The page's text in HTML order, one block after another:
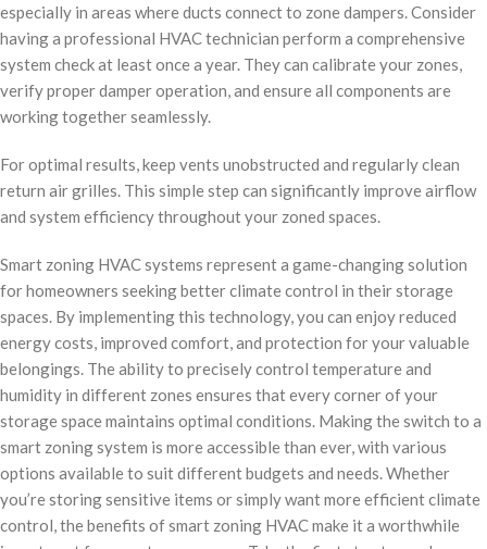
especially in areas where ducts connect to zone dampers. Consider
having a professional HVAC technician perform a comprehensive
system check at least once a year. They can calibrate your zones,
verify proper damper operation, and ensure all components are
working together seamlessly.
For optimal results, keep vents unobstructed and regularly clean
return air grilles. This simple step can significantly improve airflow
and system efficiency throughout your zoned spaces.
Smart zoning HVAC systems represent a game-changing solution
for homeowners seeking better climate control in their storage
spaces. By implementing this technology, you can enjoy reduced
energy costs, improved comfort, and protection for your valuable
belongings. The ability to precisely control temperature and
humidity in different zones ensures that every corner of your
storage space maintains optimal conditions. Making the switch to a
smart zoning system is more accessible than ever, with various
options available to suit different budgets and needs. Whether
you’re storing sensitive items or simply want more efficient climate
control, the benefits of smart zoning HVAC make it a worthwhile